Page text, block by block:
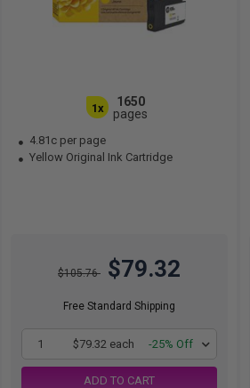
1x
1650
pages
4.81c per page
Yellow Original Ink Cartridge
$105.76 $79.32
Free Standard Shipping
1 $79.32 each -25% Off
ADD TO CART